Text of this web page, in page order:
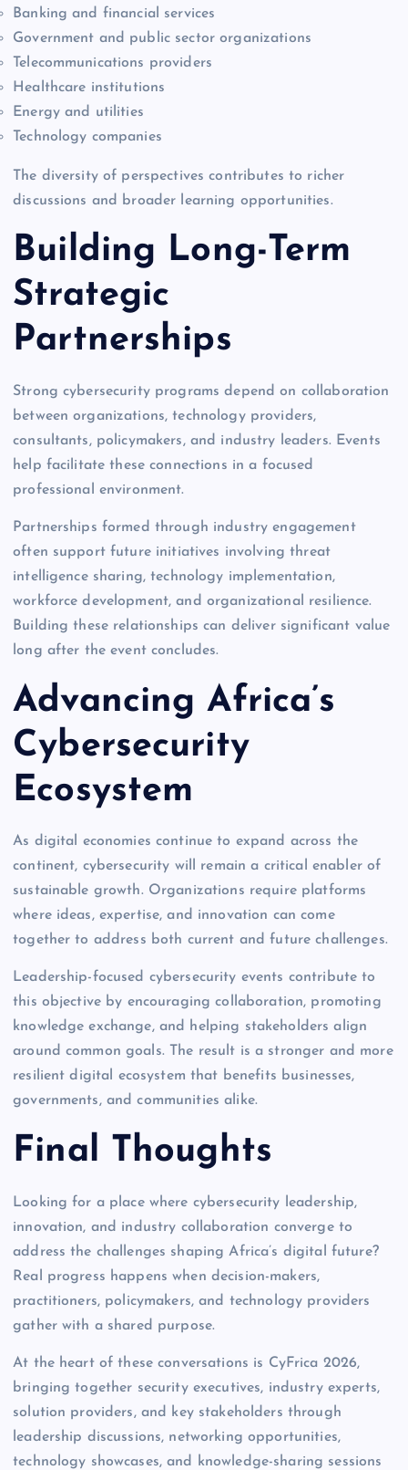
Banking and financial services
Government and public sector organizations
Telecommunications providers
Healthcare institutions
Energy and utilities
Technology companies
The diversity of perspectives contributes to richer
discussions and broader learning opportunities.
Building Long-Term
Strategic
Partnerships
Strong cybersecurity programs depend on collaboration
between organizations, technology providers,
consultants, policymakers, and industry leaders. Events
help facilitate these connections in a focused
professional environment.
Partnerships formed through industry engagement
often support future initiatives involving threat
intelligence sharing, technology implementation,
workforce development, and organizational resilience.
Building these relationships can deliver significant value
long after the event concludes.
Advancing Africa’s
Cybersecurity
Ecosystem
As digital economies continue to expand across the
continent, cybersecurity will remain a critical enabler of
sustainable growth. Organizations require platforms
where ideas, expertise, and innovation can come
together to address both current and future challenges.
Leadership-focused cybersecurity events contribute to
this objective by encouraging collaboration, promoting
knowledge exchange, and helping stakeholders align
around common goals. The result is a stronger and more
resilient digital ecosystem that benefits businesses,
governments, and communities alike.
Final Thoughts
Looking for a place where cybersecurity leadership,
innovation, and industry collaboration converge to
address the challenges shaping Africa’s digital future?
Real progress happens when decision-makers,
practitioners, policymakers, and technology providers
gather with a shared purpose.
At the heart of these conversations is CyFrica 2026,
bringing together security executives, industry experts,
solution providers, and key stakeholders through
leadership discussions, networking opportunities,
technology showcases, and knowledge-sharing sessions